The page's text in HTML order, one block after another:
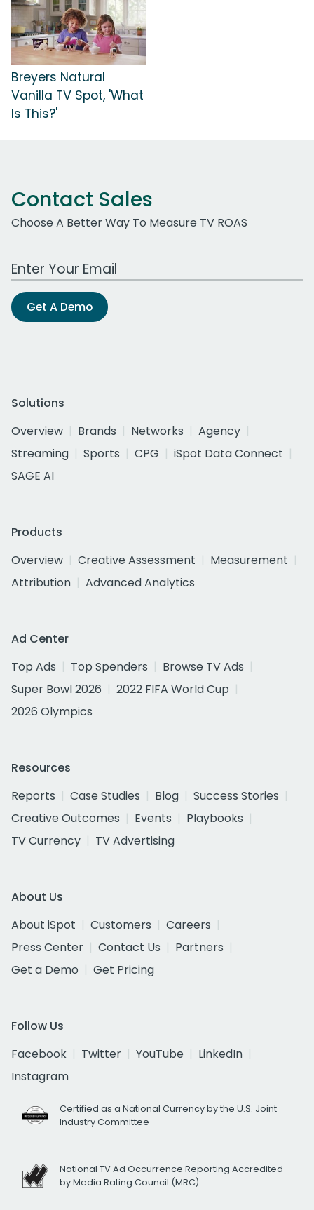
Breyers Natural
Vanilla TV Spot, 'What
Is This?'
Contact Sales
Choose A Better Way To Measure TV ROAS
Work Email Address
Get A Demo
Solutions
Overview
Brands Networks
Agency
Streaming
Sports CPG
iSpot Data Connect
SAGE AI
Products
Overview
Creative Assessment
Measurement
Attribution
Advanced Analytics
Ad Center
Top Ads
Top Spenders
Browse TV Ads
Super Bowl 2026
2022 FIFA World Cup
2026 Olympics
Resources
Reports
Case Studies Blog
Success Stories
Creative Outcomes
Events
Playbooks
TV Currency
TV Advertising
About Us
About iSpot
Customers
Careers
Press Center
Contact Us
Partners
Get a Demo
Get Pricing
Follow Us
Facebook
Twitter YouTube
LinkedIn
Instagram
Certified as a National Currency by the U.S. Joint
Industry Committee
National TV Ad Occurrence Reporting Accredited
by Media Rating Council (MRC)